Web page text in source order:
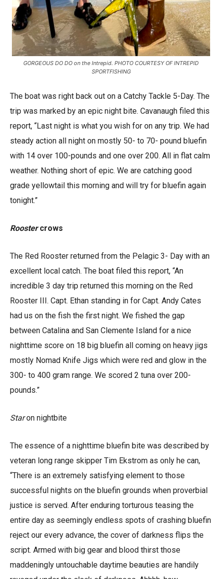
GORGEOUS DO DO on the Intrepid. PHOTO COURTESY OF INTREPID
SPORTFISHING
The boat was right back out on a Catchy Tackle 5-Day. The
trip was marked by an epic night bite. Cavanaugh filed this
report, “Last night is what you wish for on any trip. We had
steady action all night on mostly 50- to 70- pound bluefin
with 14 over 100-pounds and one over 200. All in flat calm
weather. Nothing short of epic. We are catching good
grade yellowtail this morning and will try for bluefin again
tonight.”
Roostercrows
The Red Rooster returned from the Pelagic 3- Day with an
excellent local catch. The boat filed this report, “An
incredible 3 day trip returned this morning on the Red
Rooster III. Capt. Ethan standing in for Capt. Andy Cates
had us on the fish the first night. We fished the gap
between Catalina and San Clemente Island for a nice
nighttime score on 18 big bluefin all coming on heavy jigs
mostly Nomad Knife Jigs which were red and glow in the
300- to 400 gram range. We scored 2 tuna over 200-
pounds.”
Staron nightbite
The essence of a nighttime bluefin bite was described by
veteran long range skipper Tim Ekstrom as only he can,
“There is an extremely satisfying element to those
successful nights on the bluefin grounds when proverbial
justice is served. After enduring torturous teasing the
entire day as seemingly endless spots of crashing bluefin
reject our every advance, the cover of darkness flips the
script. Armed with big gear and blood thirst those
maddeningly untouchable daytime beauties are handily